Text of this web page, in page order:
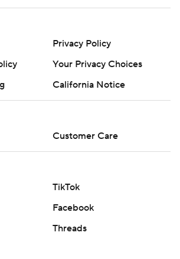
Privacy Policy
Your Privacy Choices
California Notice
Customer Care
TikTok
Facebook
Threads